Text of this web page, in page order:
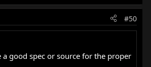
#50
good spec or source for the proper